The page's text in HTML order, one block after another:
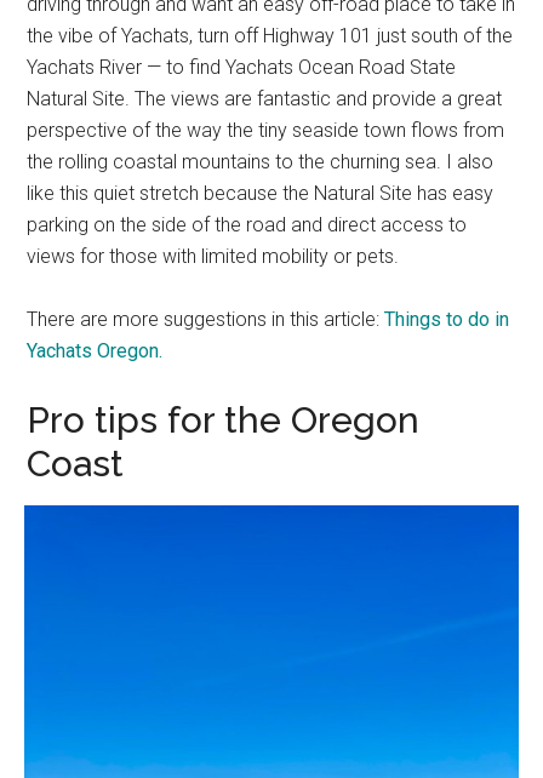
the vibe of Yachats, turn off Highway 101 just south of the
Yachats River — to find Yachats Ocean Road State
Natural Site. The views are fantastic and provide a great
perspective of the way the tiny seaside town flows from
the rolling coastal mountains to the churning sea. I also
like this quiet stretch because the Natural Site has easy
parking on the side of the road and direct access to
views for those with limited mobility or pets.
There are more suggestions in this article:Things to do in
Yachats Oregon.
Pro tips for the Oregon
Coast